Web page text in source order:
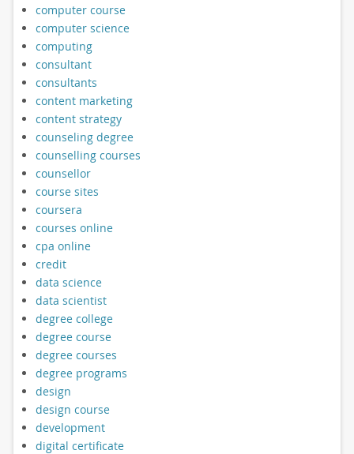
computer course
computer science
computing
consultant
consultants
content marketing
content strategy
counseling degree
counselling courses
counsellor
course sites
coursera
courses online
cpa online
credit
data science
data scientist
degree college
degree course
degree courses
degree programs
design
design course
development
digital certificate